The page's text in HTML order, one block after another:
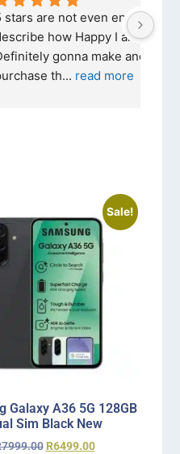
enough to
I am...
another
more
I
Sale!
Galaxy A36 5G 128GB
Sim Black New
7999.00 R6499.00